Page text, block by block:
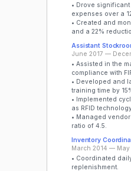
• Drove
expenses over a
• Created and
and a 22%
Assistant
June 2017 —
• Assisted in the
compliance with
• Developed and
training time by
• Implemented
as RFID
• Managed
ratio of 4.5.
Inventory
March 2014 —
• Coordinated
replenishment.